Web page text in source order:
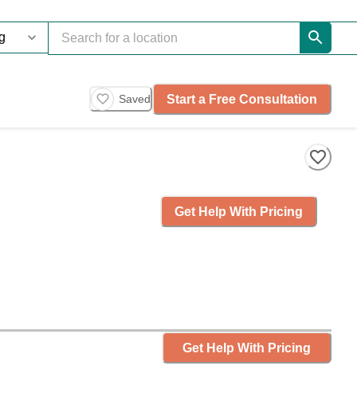
Saved Start a Free Consultation
Get Help With Pricing
Get Help With Pricing